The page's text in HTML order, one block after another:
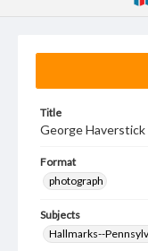
Title
George
Format
photograph
Subjects
Hallmarks--